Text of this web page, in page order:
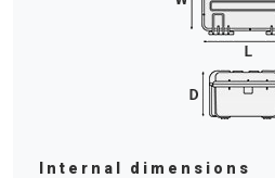
Internal dimensions